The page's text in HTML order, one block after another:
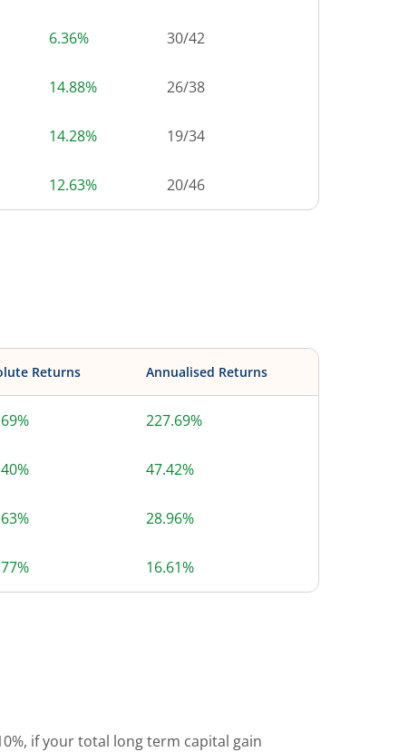
6.36% 30/42
14.88% 26/38
14.28% 19/34
12.63% 20/46
Returns Annualised Returns
227.69%
47.42%
28.96%
16.61%
if your total long term capital gain